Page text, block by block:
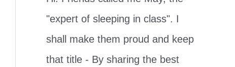
"expert of sleeping in class". I
shall make them proud and keep
that title - By sharing the best